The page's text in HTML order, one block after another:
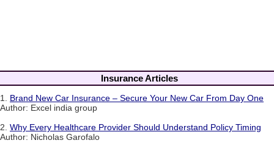
Insurance Articles
1. Brand New Car Insurance – Secure Your New Car From Day One
Author: Excel india group
2. Why Every Healthcare Provider Should Understand Policy Timing
Author: Nicholas Garofalo